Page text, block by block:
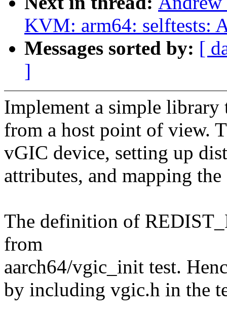
KVM: arm64: selftests:
Messages sorted by: [
]
Implement a simple
from a host point of view.
vGIC device, setting up
attributes, and mapping
The definition of
from
aarch64/vgic_init test.
by including vgic.h in the